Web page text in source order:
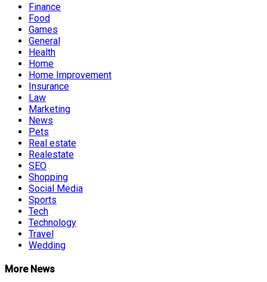
Finance
Food
Games
General
Health
Home
Home Improvement
Insurance
Law
Marketing
News
Pets
Real estate
Realestate
SEO
Shopping
Social Media
Sports
Tech
Technology
Travel
Wedding
More News